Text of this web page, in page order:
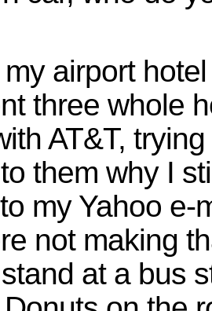
airport
three whole
AT&T,
them why I
my Yahoo e-
not making
at a bus